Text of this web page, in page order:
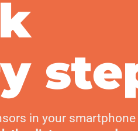
in your